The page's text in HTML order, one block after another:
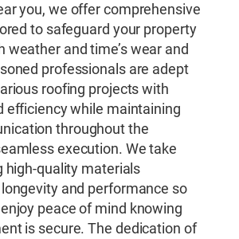
you, we offer comprehensive
to safeguard your property
weather and time’s wear and
professionals are adept
roofing projects with
efficiency while maintaining
throughout the
execution. We take
high-quality materials
and performance so
peace of mind knowing
is secure. The dedication of